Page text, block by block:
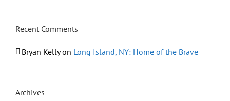
Recent Comments
Bryan Kellyon Long Island, NY: Home of the Brave
Archives